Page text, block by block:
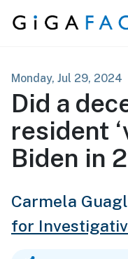
Skip to content
Monday, Jul 29, 2024
Did a
resident
Biden in
Carmela
for